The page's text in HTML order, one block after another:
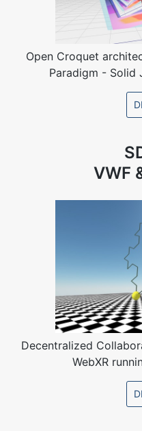
Open Croquet
Paradigm - Solid
VWF
Decentralized
WebXR